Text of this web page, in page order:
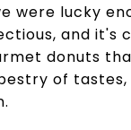
were lucky
and it's
donuts
of